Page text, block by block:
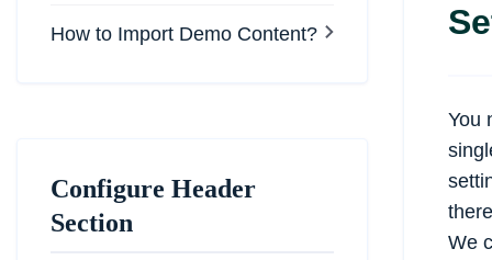
How to Import Demo Content?
Configure Header
Section
You
We